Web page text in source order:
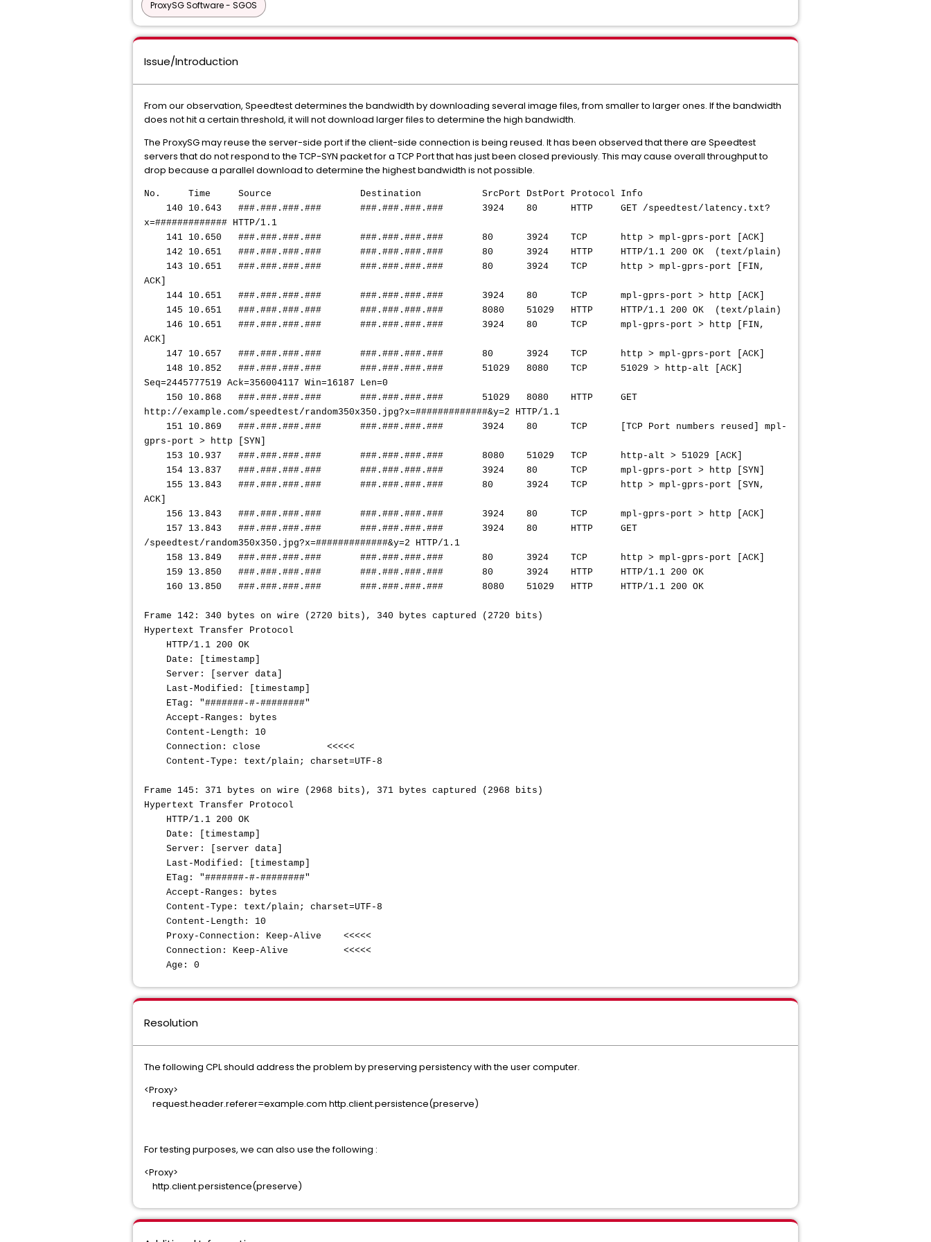
ProxySG Software - SGOS
Issue/Introduction
From our observation, Speedtest determines the bandwidth by downloading several image files, from smaller to larger ones. If the bandwidth
does not hit a certain threshold, it will not download larger files to determine the high bandwidth.
The ProxySG may reuse the server-side port if the client-side connection is being reused. It has been observed that there are Speedtest
servers that do not respond to the TCP-SYN packet for a TCP Port that has just been closed previously. This may cause overall throughput to
drop because a parallel download to determine the highest bandwidth is not possible.
No. Time Source Destination SrcPort DstPort Protocol Info
140 10.643 ###.###.###.### ###.###.###.### 3924 80 HTTP GET /speedtest/latency.txt?
x=############# HTTP/1.1
141 10.650 ###.###.###.### ###.###.###.### 80 3924 TCP http > mpl-gprs-port [ACK]
142 10.651 ###.###.###.### ###.###.###.### 80 3924 HTTP HTTP/1.1 200 OK (text/plain)
143 10.651 ###.###.###.### ###.###.###.### 80 3924 TCP http > mpl-gprs-port [FIN,
ACK]
144 10.651 ###.###.###.### ###.###.###.### 3924 80 TCP mpl-gprs-port > http [ACK]
145 10.651 ###.###.###.### ###.###.###.### 8080 51029 HTTP HTTP/1.1 200 OK (text/plain)
146 10.651 ###.###.###.### ###.###.###.### 3924 80 TCP mpl-gprs-port > http [FIN,
ACK]
147 10.657 ###.###.###.### ###.###.###.### 80 3924 TCP http > mpl-gprs-port [ACK]
148 10.852 ###.###.###.### ###.###.###.### 51029 8080 TCP 51029 > http-alt [ACK]
Seq=2445777519 Ack=356004117 Win=16187 Len=0
150 10.868 ###.###.###.### ###.###.###.### 51029 8080 HTTP GET
http://example.com/speedtest/random350x350.jpg?x=#############&y=2 HTTP/1.1
151 10.869 ###.###.###.### ###.###.###.### 3924 80 TCP [TCP Port numbers reused] mpl-
gprs-port > http [SYN]
153 10.937 ###.###.###.### ###.###.###.### 8080 51029 TCP http-alt > 51029 [ACK]
154 13.837 ###.###.###.### ###.###.###.### 3924 80 TCP mpl-gprs-port > http [SYN]
155 13.843 ###.###.###.### ###.###.###.### 80 3924 TCP http > mpl-gprs-port [SYN,
ACK]
156 13.843 ###.###.###.### ###.###.###.### 3924 80 TCP mpl-gprs-port > http [ACK]
157 13.843 ###.###.###.### ###.###.###.### 3924 80 HTTP GET
/speedtest/random350x350.jpg?x=#############&y=2 HTTP/1.1
158 13.849 ###.###.###.### ###.###.###.### 80 3924 TCP http > mpl-gprs-port [ACK]
159 13.850 ###.###.###.### ###.###.###.### 80 3924 HTTP HTTP/1.1 200 OK
160 13.850 ###.###.###.### ###.###.###.### 8080 51029 HTTP HTTP/1.1 200 OK
Frame 142: 340 bytes on wire (2720 bits), 340 bytes captured (2720 bits)
Hypertext Transfer Protocol
HTTP/1.1 200 OK
Date: [timestamp]
Server: [server data]
Last-Modified: [timestamp]
ETag: "#######-#-########"
Accept-Ranges: bytes
Content-Length: 10
Connection: close <<<<<
Content-Type: text/plain; charset=UTF-8
Frame 145: 371 bytes on wire (2968 bits), 371 bytes captured (2968 bits)
Hypertext Transfer Protocol
HTTP/1.1 200 OK
Date: [timestamp]
Server: [server data]
Last-Modified: [timestamp]
ETag: "#######-#-########"
Accept-Ranges: bytes
Content-Type: text/plain; charset=UTF-8
Content-Length: 10
Proxy-Connection: Keep-Alive <<<<<
Connection: Keep-Alive <<<<<
Age: 0
Resolution
The following CPL should address the problem by preserving persistency with the user computer.
<Proxy>
request.header.referer=example.com http.client.persistence(preserve)
For testing purposes, we can also use the following :
<Proxy>
http.client.persistence(preserve)